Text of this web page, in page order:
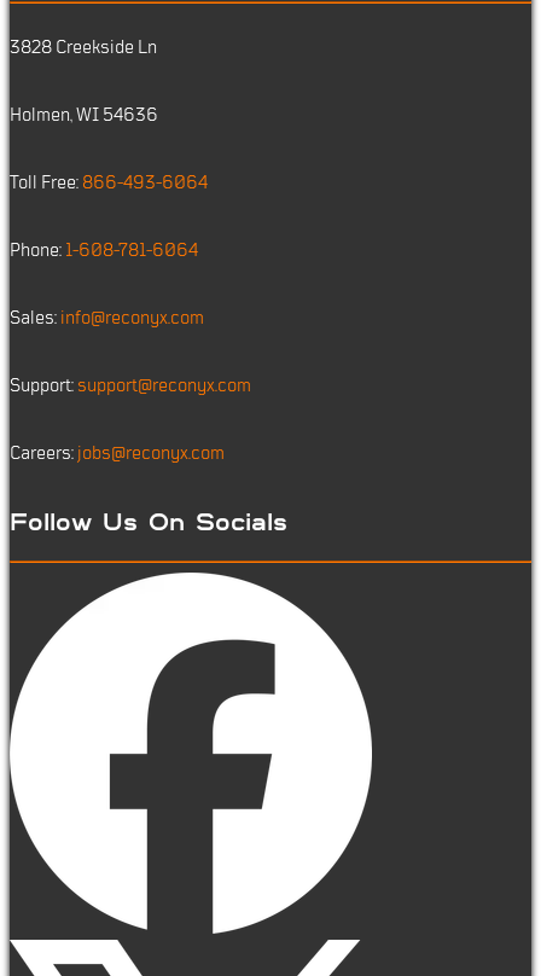
3828 Creekside Ln
Holmen, WI 54636
Toll Free: 866-493-6064
Phone: 1-608-781-6064
Sales: info@reconyx.com
Support: support@reconyx.com
Careers: jobs@reconyx.com
Follow Us On Socials